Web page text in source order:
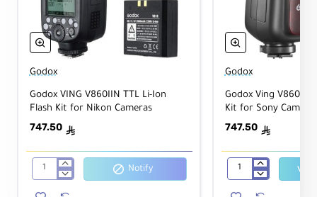
Godox
Godox VING V860IIN TTL Li-Ion
Flash Kit for Nikon Cameras
747.50 ê
Notify
Godox
Godox Ving V860III
Kit for Sony
747.50 ê